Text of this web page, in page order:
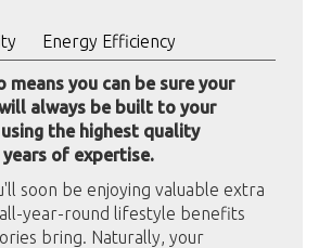
Energy Efficiency
means you can be sure your
always be built to your
the highest quality
of expertise.
soon be enjoying valuable extra
year-round lifestyle benefits
bring. Naturally, your